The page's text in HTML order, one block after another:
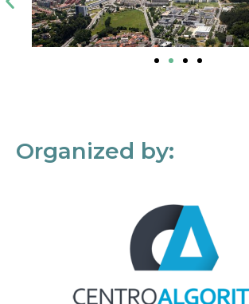
Organized by: